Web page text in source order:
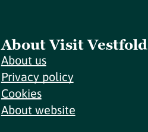
About Visit Vestfold
About us
Privacy policy
Cookies
About website